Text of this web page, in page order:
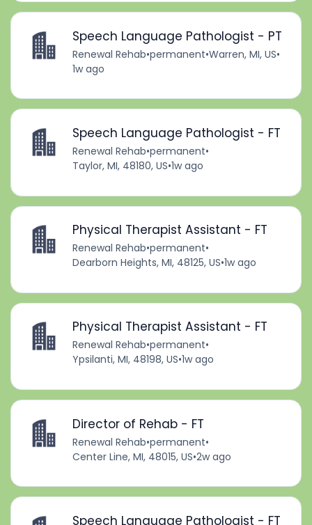
Speech Language Pathologist - PT
Renewal Rehab•permanent•Warren, MI, US•
1w ago
Speech Language Pathologist - FT
Renewal Rehab•permanent•
Taylor, MI, 48180, US•1w ago
Physical Therapist Assistant - FT
Renewal Rehab•permanent•
Dearborn Heights, MI, 48125, US•1w ago
Physical Therapist Assistant - FT
Renewal Rehab•permanent•
Ypsilanti, MI, 48198, US•1w ago
Director of Rehab - FT
Renewal Rehab•permanent•
Center Line, MI, 48015, US•2w ago
Speech Language Pathologist - FT